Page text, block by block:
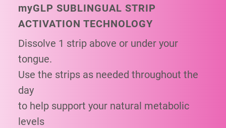
myGLP SUBLINGUAL STRIP
ACTIVATION TECHNOLOGY
Dissolve 1 strip above or under your
tongue.
Use the strips as needed throughout the
day
to help support your natural metabolic
levels